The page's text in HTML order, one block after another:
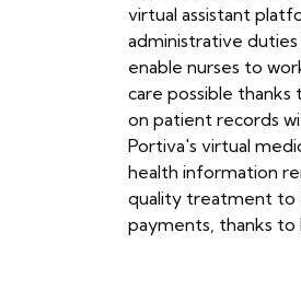
virtual assistant
administrative
enable nurses to
care possible
on patient records
Portiva's virtual
health information
quality treatment to
payments, thanks to